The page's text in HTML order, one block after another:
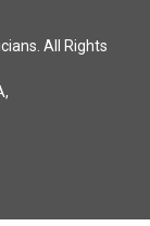
All Rights